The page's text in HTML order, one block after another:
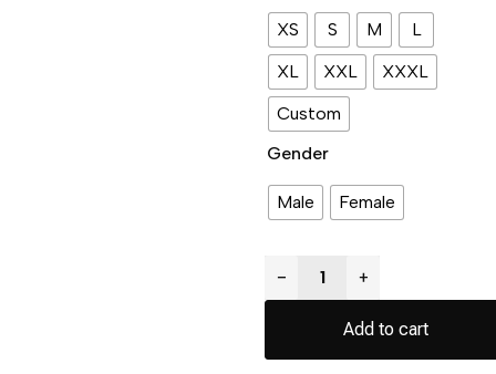
XS S M
L
XL
XXL
XXXL
Custom
Gender
Male Female
− +
Add to cart